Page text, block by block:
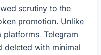
scrutiny to the
promotion. Unlike
platforms, Telegram
deleted with minimal